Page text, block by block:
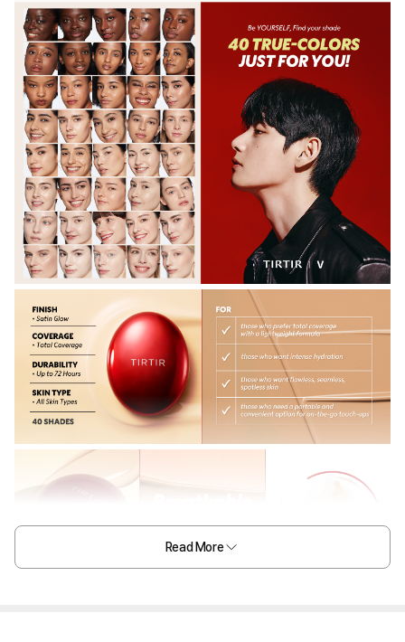
Read More